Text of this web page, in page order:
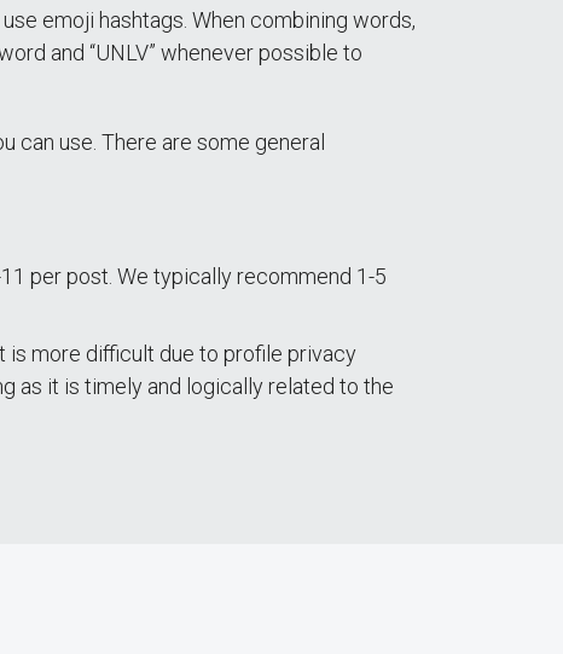
emoji hashtags. When combining words,
and “UNLV” whenever possible to
can use. There are some general
per post. We typically recommend 1-5
is more difficult due to profile privacy
as it is timely and logically related to the